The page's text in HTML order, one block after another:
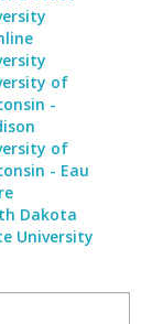
of
-
of
- Eau
Dakota
University